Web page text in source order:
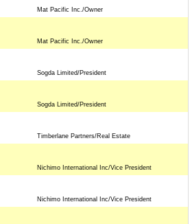
Mat Pacific Inc./Owner
Mat Pacific Inc./Owner
Sogda Limited/President
Sogda Limited/President
Timberlane Partners/Real Estate
Nichimo International Inc/Vice President
Nichimo International Inc/Vice President